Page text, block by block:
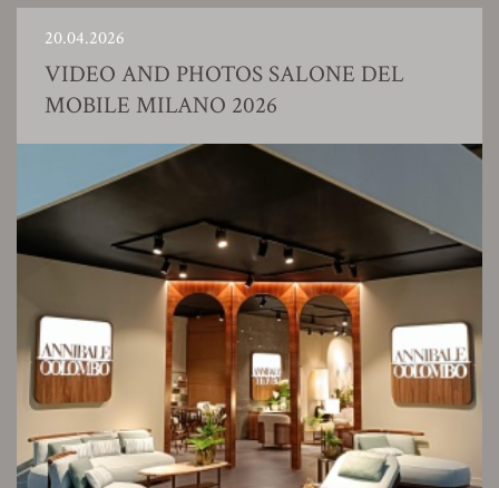
20.04.2026
VIDEO AND PHOTOS SALONE DEL
MOBILE MILANO 2026